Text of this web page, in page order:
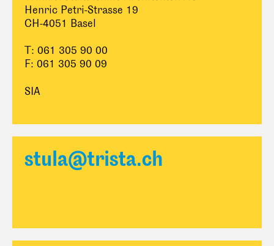
Henric Petri-Strasse 19
CH-4051 Basel
T: 061 305 90 00
F: 061 305 90 09
SIA
stula@trista.ch